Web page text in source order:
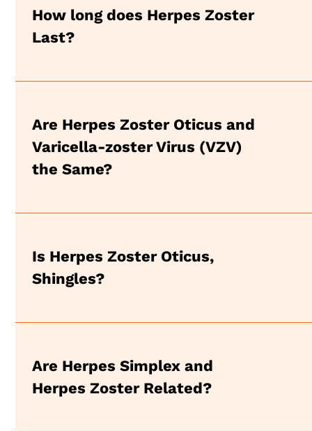
How long does Herpes Zoster
Last?
Are Herpes Zoster Oticus and
Varicella-zoster Virus (VZV)
the Same?
Is Herpes Zoster Oticus,
Shingles?
Are Herpes Simplex and
Herpes Zoster Related?